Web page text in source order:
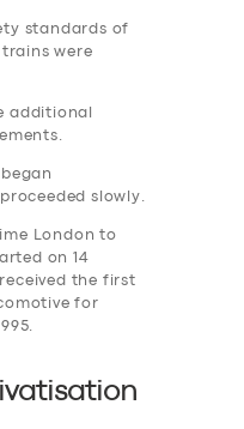
standards of
were
additional
slowly.
London to
on 14
received the first
for